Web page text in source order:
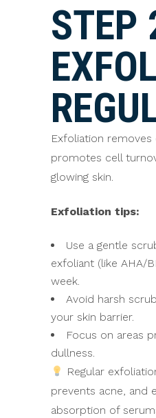
STEP
Exfoliation removes
promotes cell
glowing skin.
Exfoliation tips:
Use a gentle
exfoliant (like AHA/
week.
Avoid harsh
your skin barrier.
Focus on areas
dullness.
Regular
prevents acne, and
absorption of